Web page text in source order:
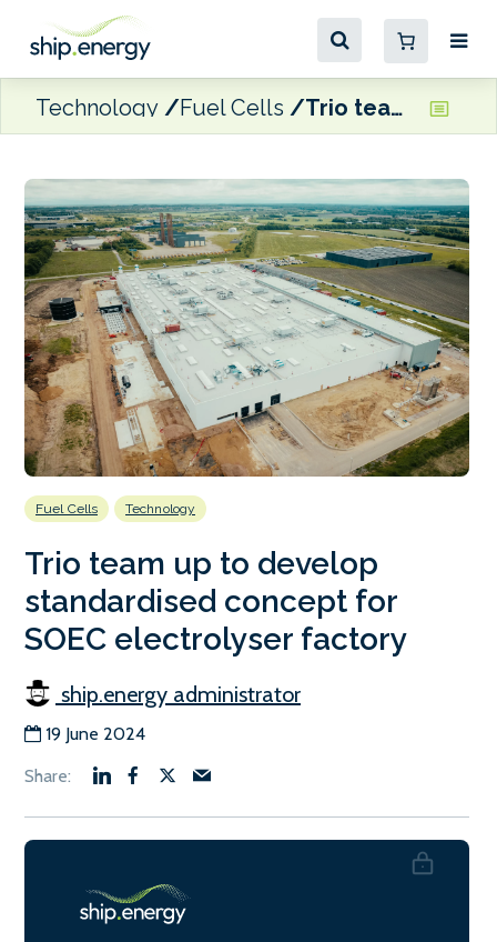
Technology Fuel Cells Trio team up to develop standardised concept for SOEC electrolyser factory
Fuel Cells Technology
Trio team up to develop
standardised concept for
SOEC electrolyser factory
ship.energy administrator
19 June 2024